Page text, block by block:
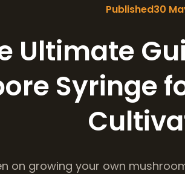
Published30
Ultimate
Syringe
on growing your own